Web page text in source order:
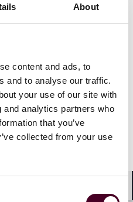
About
content and ads, to
and to analyse our traffic.
your use of our site with
analytics partners who
that you’ve
collected from your use
lead to faulty results.
is over-inclusive (e.g.,
for client work) also
work product.
important “guardrails”
even guardrails can be
insurance will be a
liabilities
of AI by service